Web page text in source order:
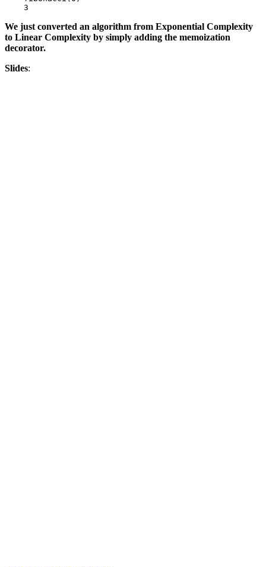
3
We just converted an algorithm from Exponential Complexity
to Linear Complexity by simply adding the memoization
decorator.
Slides: